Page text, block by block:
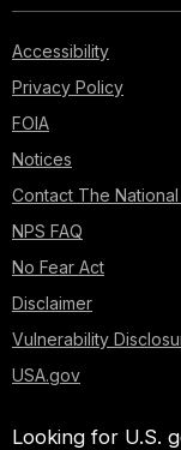
Accessibility
Privacy Policy
FOIA
Notices
Contact The
NPS FAQ
No Fear Act
Disclaimer
Vulnerability
USA.gov
Looking for U.S.